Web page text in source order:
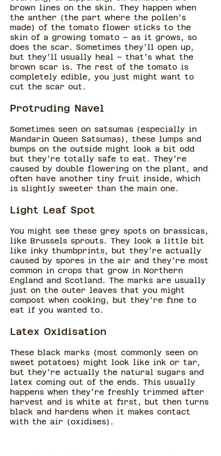
brown lines on the skin. They happen when
the anther (the part where the pollen’s
made) of the tomato flower sticks to the
skin of a growing tomato – as it grows, so
does the scar. Sometimes they’ll open up,
but they’ll usually heal – that’s what the
brown scar is. The rest of the tomato is
completely edible, you just might want to
cut the scar out.
Protruding Navel
Sometimes seen on satsumas (especially in
Mandarin Queen Satsumas), these lumps and
bumps on the outside might look a bit odd
but they’re totally safe to eat. They’re
caused by double flowering on the plant, and
often have another tiny fruit inside, which
is slightly sweeter than the main one.
Light Leaf Spot
You might see these grey spots on brassicas,
like Brussels sprouts. They look a little bit
like inky thumbprints, but they’re actually
caused by spores in the air and they’re most
common in crops that grow in Northern
England and Scotland. The marks are usually
just on the outer leaves that you might
compost when cooking, but they’re fine to
eat if you wanted to.
Latex Oxidisation
These black marks (most commonly seen on
sweet potatoes) might look like ink or tar,
but they’re actually the natural sugars and
latex coming out of the ends. This usually
happens when they’re freshly trimmed after
harvest and is white at first, but then turns
black and hardens when it makes contact
with the air (oxidises).